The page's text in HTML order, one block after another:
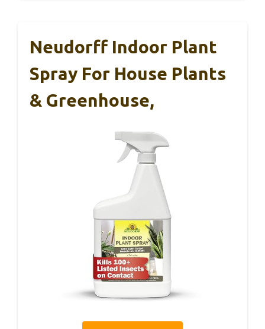
Neudorff Indoor Plant
Spray For House Plants
& Greenhouse,